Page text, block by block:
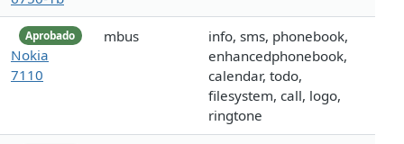
Aprobado
Nokia
7110
mbus
info, sms, phonebook,
enhancedphonebook,
calendar, todo,
filesystem, call, logo,
ringtone